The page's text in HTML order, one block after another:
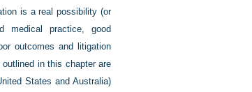
is a real possibility (or
medical practice, good
outcomes and litigation
in this chapter are
States and Australia)